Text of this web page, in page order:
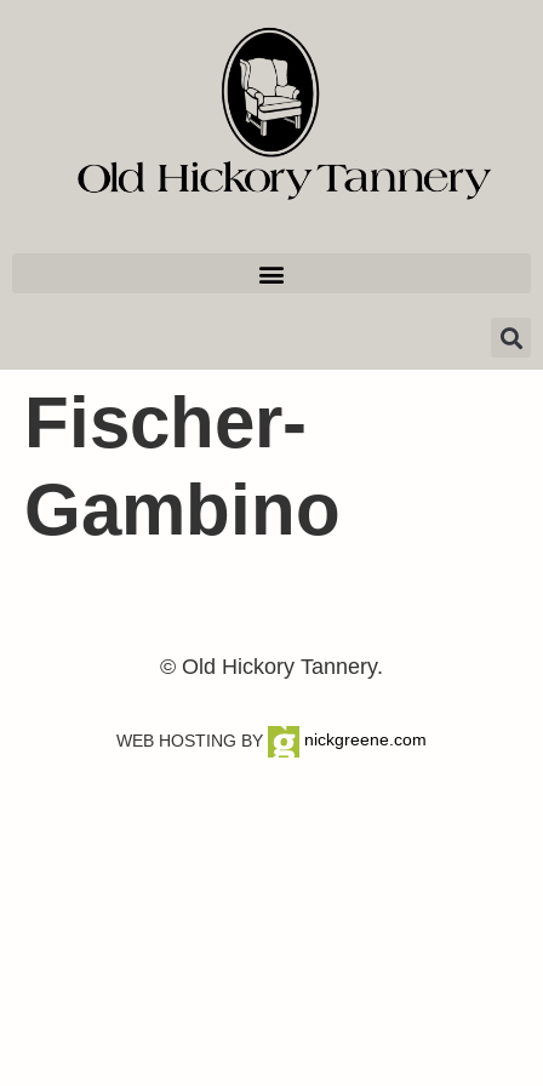
Fischer-
Gambino
© Old Hickory Tannery.
WEB HOSTING BY nickgreene.com